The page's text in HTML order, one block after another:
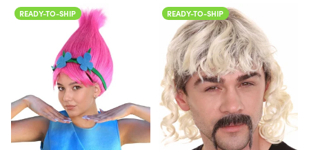
READY-TO-SHIP READY-TO-SHIP